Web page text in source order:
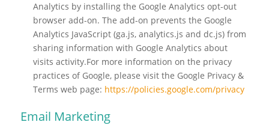
Analytics by installing the Google Analytics opt-out
browser add-on. The add-on prevents the Google
Analytics JavaScript (ga.js, analytics.js and dc.js) from
sharing information with Google Analytics about
visits activity.For more information on the privacy
practices of Google, please visit the Google Privacy &
Terms web page: https://policies.google.com/privacy
Email Marketing